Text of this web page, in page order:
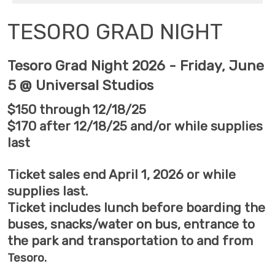
TESORO GRAD NIGHT
Tesoro Grad Night 2026 - Friday, June
5 @ Universal Studios
$150 through 12/18/25
$170 after 12/18/25 and/or while supplies
last
Ticket sales end April 1, 2026 or while
supplies last.
Ticket includes lunch before boarding the
buses, snacks/water on bus, entrance to
the park and transportation to and from
Tesoro.